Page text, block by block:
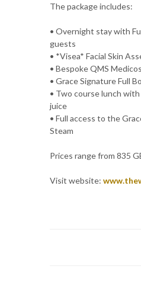
The package includes:
• Overnight stay with
guests
• *Visea* Facial Skin
• Bespoke QMS
• Grace Signature Full
• Two course lunch
juice
• Full access to the
Steam
Prices range from 835
Visit website: